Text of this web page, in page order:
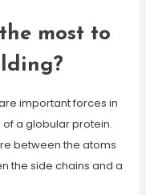
most to
important forces in
a globular protein.
between the atoms
the side chains and a